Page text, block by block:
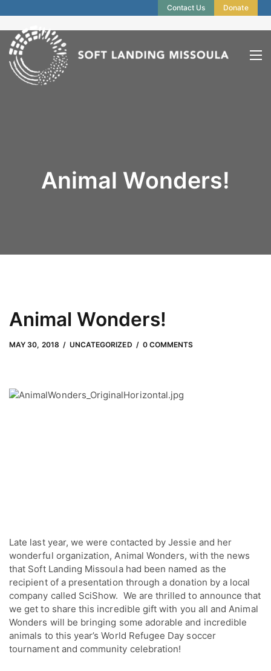
Contact Us Donate
Animal Wonders!
Animal Wonders!
MAY 30, 2018
MAY 30, 2018 UNCATEGORIZED 0 COMMENTS
byAdam Hendrickson
Late last year, we were contacted by Jessie and her
wonderful organization, Animal Wonders, with the news
that Soft Landing Missoula had been named as the
recipient of a presentation through a donation by a local
company called SciShow. We are thrilled to announce that
we get to share this incredible gift with you all and Animal
Wonders will be bringing some adorable and incredible
animals to this year’s World Refugee Day soccer
tournament and community celebration!